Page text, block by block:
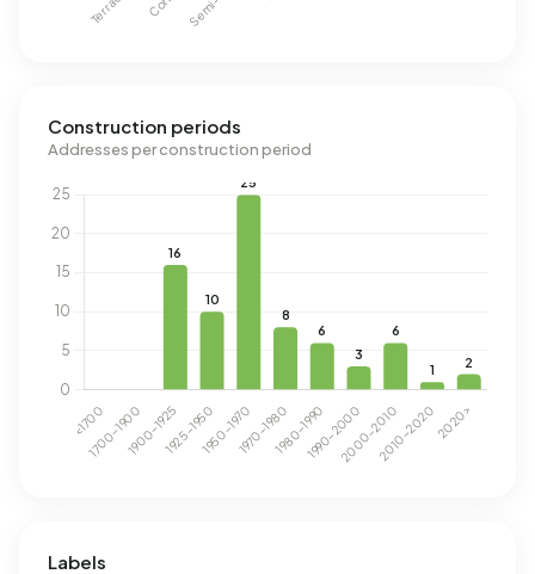
Construction periods
Addresses per construction period
Labels